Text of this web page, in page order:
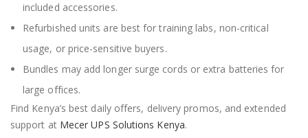
included accessories.
Refurbished units are best for training labs, non-critical
usage, or price-sensitive buyers.
Bundles may add longer surge cords or extra batteries for
large offices.
Find Kenya’s best daily offers, delivery promos, and extended
support at Mecer UPS Solutions Kenya.